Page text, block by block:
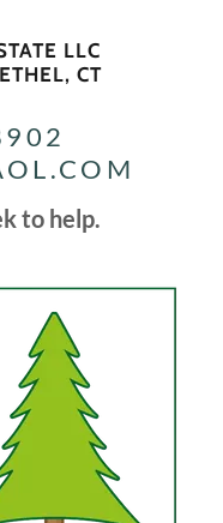
LLC
CT
to help.